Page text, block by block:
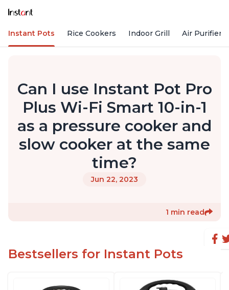
Instant Pots Rice Cookers Indoor Grill Air Purifiers
Can I use Instant Pot Pro
Plus Wi-Fi Smart 10-in-1
as a pressure cooker and
slow cooker at the same
time?
Jun 22, 2023
1 min read
Bestsellers for Instant Pots